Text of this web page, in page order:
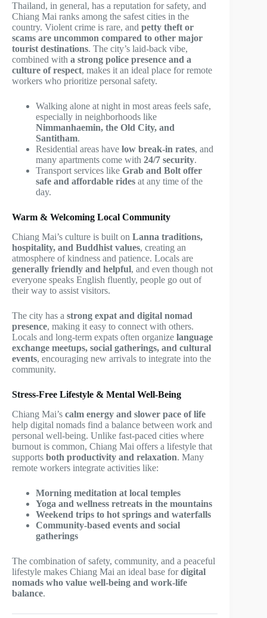
Thailand, in general, has a reputation for safety, and
Chiang Mai ranks among the safest cities in the
country. Violent crime is rare, and petty theft or
scams are uncommon compared to other major
tourist destinations. The city’s laid-back vibe,
combined with a strong police presence and a
culture of respect, makes it an ideal place for remote
workers who prioritize personal safety.
Walking alone at night in most areas feels safe,
especially in neighborhoods like
Nimmanhaemin, the Old City, and
Santitham.
Residential areas have low break-in rates, and
many apartments come with 24/7 security.
Transport services like Grab and Bolt offer
safe and affordable rides at any time of the
day.
Warm & Welcoming Local Community
Chiang Mai’s culture is built on Lanna traditions,
hospitality, and Buddhist values, creating an
atmosphere of kindness and patience. Locals are
generally friendly and helpful, and even though not
everyone speaks English fluently, people go out of
their way to assist visitors.
The city has a strong expat and digital nomad
presence, making it easy to connect with others.
Locals and long-term expats often organize language
exchange meetups, social gatherings, and cultural
events, encouraging new arrivals to integrate into the
community.
Stress-Free Lifestyle & Mental Well-Being
Chiang Mai’s calm energy and slower pace of life
help digital nomads find a balance between work and
personal well-being. Unlike fast-paced cities where
burnout is common, Chiang Mai offers a lifestyle that
supports both productivity and relaxation. Many
remote workers integrate activities like:
Morning meditation at local temples
Yoga and wellness retreats in the mountains
Weekend trips to hot springs and waterfalls
Community-based events and social
gatherings
The combination of safety, community, and a peaceful
lifestyle makes Chiang Mai an ideal base fordigital
nomads who value well-being and work-life
balance.